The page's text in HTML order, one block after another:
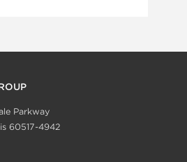
Parkway
60517-4942